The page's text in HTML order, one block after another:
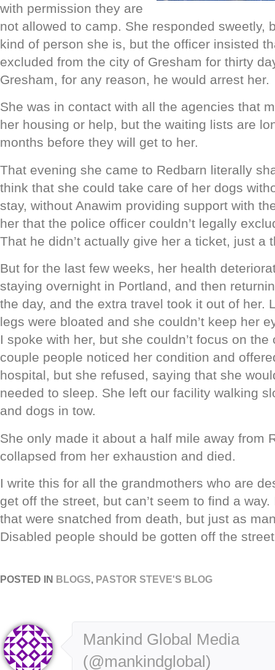
with permission they are
not allowed to camp. She responded sweetly,
kind of person she is, but the officer insisted
excluded from the city of Gresham for thirty
Gresham, for any reason, he would arrest her.
She was in contact with all the agencies that
her housing or help, but the waiting lists are
months before they will get to her.
That evening she came to Redbarn literally
think that she could take care of her dogs
stay, without Anawim providing support with
her that the police officer couldn’t legally
That he didn’t actually give her a ticket, just a
But for the last few weeks, her health
staying overnight in Portland, and then
the day, and the extra travel took it out of her.
legs were bloated and she couldn’t keep her
I spoke with her, but she couldn’t focus on the
couple people noticed her condition and
hospital, but she refused, saying that she
needed to sleep. She left our facility walking
and dogs in tow.
She only made it about a half mile away from
collapsed from her exhaustion and died.
I write this for all the grandmothers who are
get off the street, but can’t seem to find a
that were snatched from death, but just as
Disabled people should be gotten off the
POSTED IN BLOGS, PASTOR STEVE'S BLOG
Mankind Global Media
(@mankindglobal)